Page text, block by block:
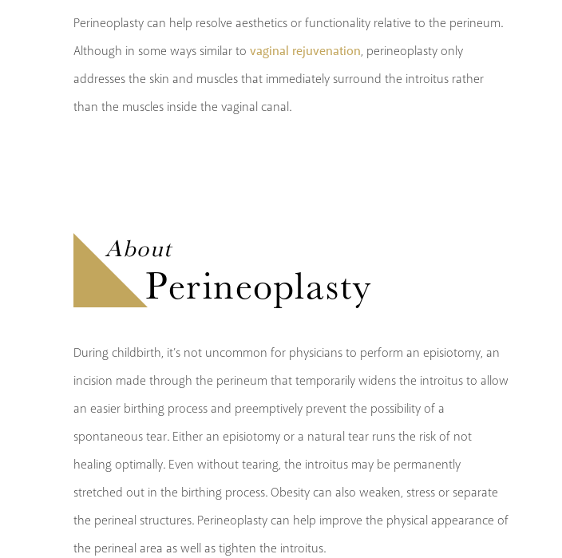
Perineoplasty can help resolve aesthetics or functionality relative to the perineum.
Although in some ways similar to vaginal rejuvenation, perineoplasty only
addresses the skin and muscles that immediately surround the introitus rather
than the muscles inside the vaginal canal.
About
Perineoplasty
During childbirth, it’s not uncommon for physicians to perform an episiotomy, an
incision made through the perineum that temporarily widens the introitus to allow
an easier birthing process and preemptively prevent the possibility of a
spontaneous tear. Either an episiotomy or a natural tear runs the risk of not
healing optimally. Even without tearing, the introitus may be permanently
stretched out in the birthing process. Obesity can also weaken, stress or separate
the perineal structures. Perineoplasty can help improve the physical appearance of
the perineal area as well as tighten the introitus.